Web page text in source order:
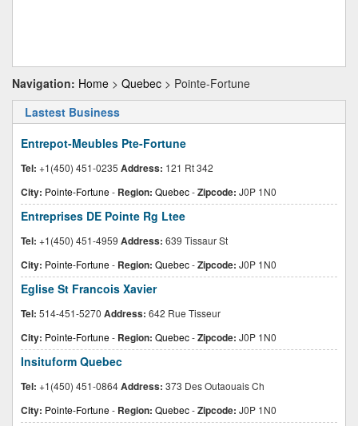
Navigation: Home > Quebec > Pointe-Fortune
Lastest Business
Entrepot-Meubles Pte-Fortune
Tel: +1(450) 451-0235 Address: 121 Rt 342
City: Pointe-Fortune- Region: Quebec-Zipcode: J0P 1N0
Entreprises DE Pointe Rg Ltee
Tel: +1(450) 451-4959 Address: 639 Tissaur St
City: Pointe-Fortune- Region: Quebec-Zipcode: J0P 1N0
Eglise St Francois Xavier
Tel: 514-451-5270 Address: 642 Rue Tisseur
City: Pointe-Fortune- Region: Quebec-Zipcode: J0P 1N0
Insituform Quebec
Tel: +1(450) 451-0864Address: 373 Des Outaouais Ch
City: Pointe-Fortune- Region: Quebec-Zipcode: J0P 1N0